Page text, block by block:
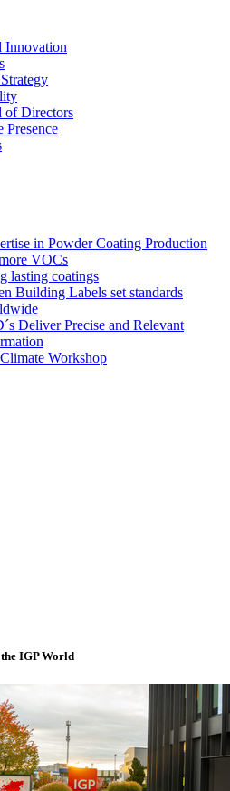
Innovation
of Directors
Presence
in Powder Coating Production
VOCs
lasting coatings
Building Labels set standards
Deliver Precise and Relevant
Workshop
IGP World